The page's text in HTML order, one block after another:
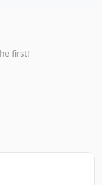
first!